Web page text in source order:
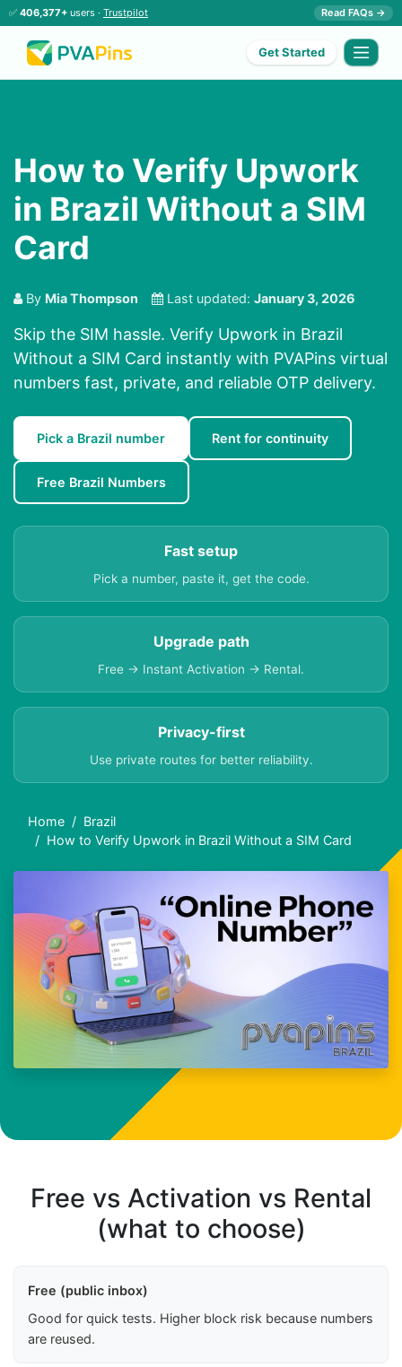
✅ 406,377+ users · Trustpilot Read FAQs →
Get Started
How to Verify Upwork
in Brazil Without a SIM
Card
By Mia Thompson Last updated: January 3, 2026
Skip the SIM hassle. Verify Upwork in Brazil
Without a SIM Card instantly with PVAPins virtual
numbers fast, private, and reliable OTP delivery.
Pick a Brazil number Rent for continuity
Free Brazil Numbers
Fast setup
Pick a number, paste it, get the code.
Upgrade path
Free → Instant Activation → Rental.
Privacy-first
Use private routes for better reliability.
Home
Brazil
How to Verify Upwork in Brazil Without a SIM Card
Free vs Activation vs Rental
(what to choose)
Free (public inbox)
Good for quick tests. Higher block risk because numbers
are reused.